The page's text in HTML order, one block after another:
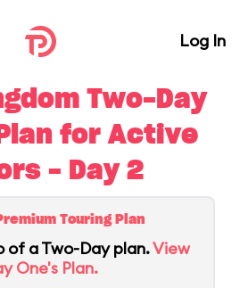
Log In
Two-Day
for Active
- Day 2
Touring Plan
of a Two-Day plan.View
One's Plan.